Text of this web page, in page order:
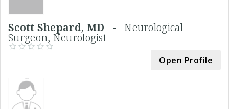
Scott Shepard, MD -Neurological
Surgeon, Neurologist
Open Profile